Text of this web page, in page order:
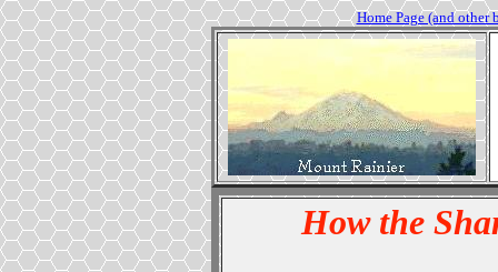
Home Page (and other
How the